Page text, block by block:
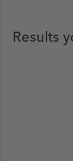
Results